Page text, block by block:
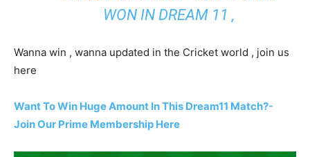
WON IN DREAM 11 ,
Wanna win , wanna updated in the Cricket world , join us
here
Want To Win Huge Amount In This Dream11 Match?-
Join Our Prime Membership Here